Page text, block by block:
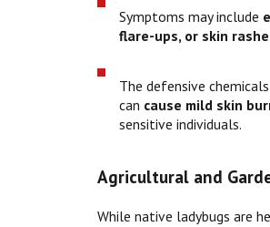
Symptoms may include
flare-ups, or skin
The defensive
can cause mild skin
sensitive individuals.
Agricultural and
While native ladybugs are